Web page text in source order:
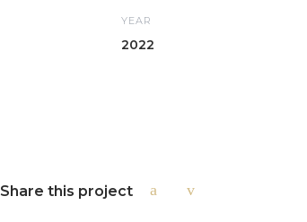
YEAR
2022
Share this project